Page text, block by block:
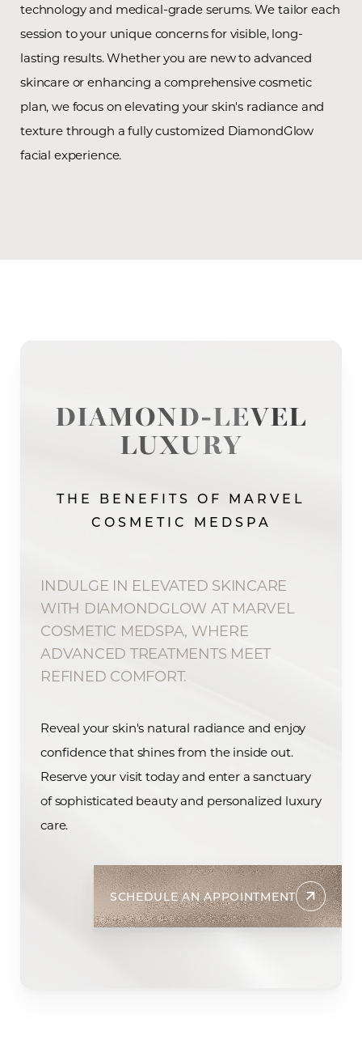
technology and medical-grade serums. We tailor each
session to your unique concerns for visible, long-
lasting results. Whether you are new to advanced
skincare or enhancing a comprehensive cosmetic
plan, we focus on elevating your skin's radiance and
texture through a fully customized DiamondGlow
facial experience.
DIAMOND-LEVEL
LUXURY
THE BENEFITS OF MARVEL
COSMETIC MEDSPA
INDULGE IN ELEVATED SKINCARE
WITH DIAMONDGLOW AT MARVEL
COSMETIC MEDSPA, WHERE
ADVANCED TREATMENTS MEET
REFINED COMFORT.
Reveal your skin's natural radiance and enjoy
confidence that shines from the inside out.
Reserve your visit today and enter a sanctuary
of sophisticated beauty and personalized luxury
care.
SCHEDULE AN APPOINTMENT